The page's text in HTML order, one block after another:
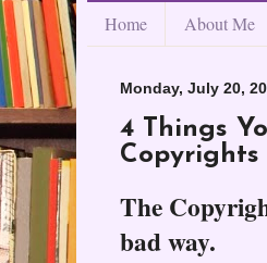
Home About Me
Monday, July 20,
4 Things
Copyrights
The
bad way.